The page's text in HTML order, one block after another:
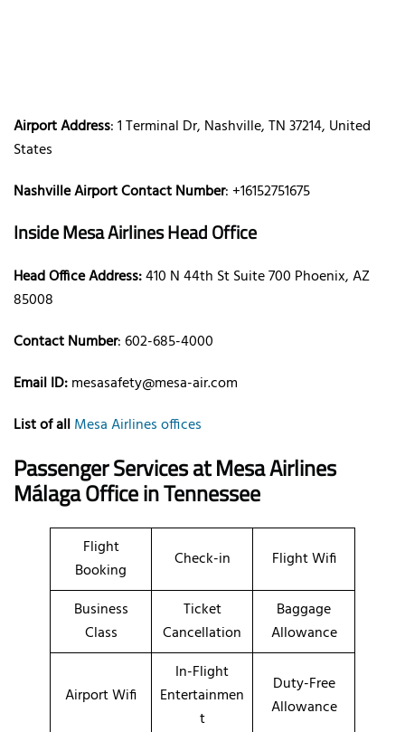
Airport Address: 1 Terminal Dr, Nashville, TN 37214, United
States
Nashville Airport Contact Number: +16152751675
Inside Mesa Airlines Head Office
Head Office Address:410 N 44th St Suite 700 Phoenix, AZ
85008
Contact Number: 602-685-4000
Email ID:mesasafety@mesa-air.com
List of allMesa Airlines offices
Passenger Services at Mesa Airlines
Málaga Office in Tennessee
Flight
Booking
Check-in Flight Wifi
Business
Class
Ticket
Cancellation
Baggage
Allowance
Airport Wifi
In-Flight
Entertainmen
t
Duty-Free
Allowance